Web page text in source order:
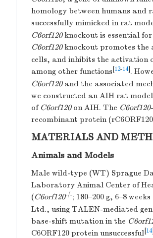
homology between humans and
successfully mimicked in rat
C6orf120knockout is essential
C6orf120knockout promotes the
cells, and inhibits the activation
among other functions 12-14 .
C6orf120and the associated
we constructed an AIH rat
of C6orf120on AIH. The C6orf120
recombinant protein
MATERIALS AND
Animals and Models
Male wild-type (WT) Sprague
Laboratory Animal Center of
(C6orf120-/-; 180–200 g, 6–8
Ltd., using TALEN-mediated
base-shift mutation in the
C6ORF120 protein unsuccessful 14